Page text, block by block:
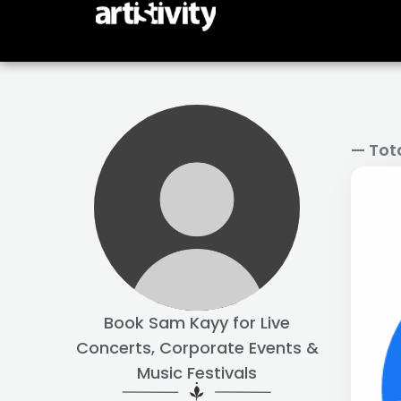
content
Book Sam Kayy for Live
Concerts, Corporate Events &
Music Festivals
—